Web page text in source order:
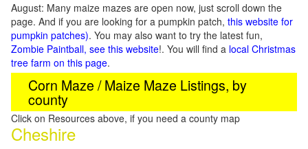
August: Many maize mazes are open now, just scroll down the
page. And if you are looking for a pumpkin patch, this website for
pumpkin patches). You may also want to try the latest fun,
Zombie Paintball, see this website!. You will find a local Christmas
tree farm on this page.
Corn Maze / Maize Maze Listings, by
county
Click on Resources above, if you need a county map
Cheshire